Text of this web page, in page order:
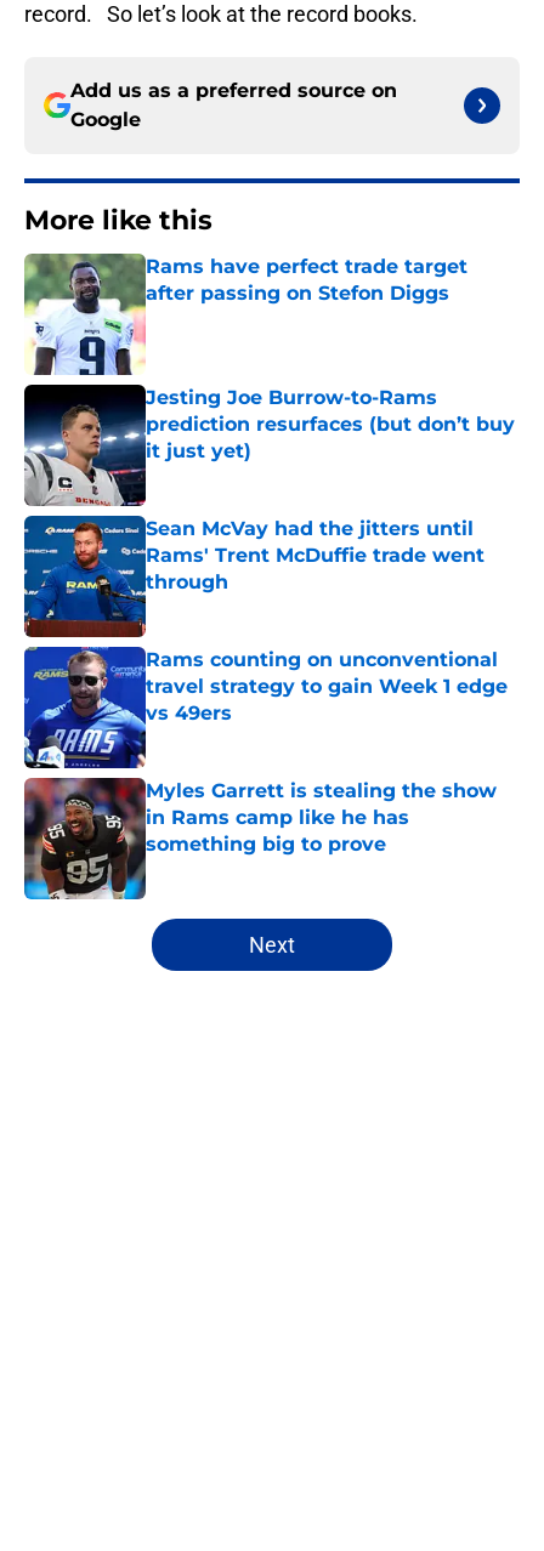
record. So let’s look at the record books.
Add us as a preferred source on
Google
More like this
Rams have perfect trade target
after passing on Stefon Diggs
Published by on Invalid Date
Jesting Joe Burrow-to-Rams
prediction resurfaces (but don’t buy
it just yet)
Published by on Invalid Date
Sean McVay had the jitters until
Rams' Trent McDuffie trade went
through
Published by on Invalid Date
Rams counting on unconventional
travel strategy to gain Week 1 edge
vs 49ers
Published by on Invalid Date
Myles Garrett is stealing the show
in Rams camp like he has
something big to prove
5 related articles loaded
Next